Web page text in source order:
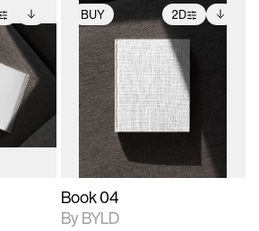
BUY 2D
2D scene with
photographic details.
Includes support for
extended scene
adjustments.
Includes additional
files when unlocked.
View Surface Info to
download files.
Book 04
By BYLD